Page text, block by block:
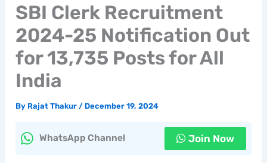
SBI Clerk Recruitment
2024-25 Notification Out
for 13,735 Posts for All
India
By Rajat Thakur / December 19, 2024
WhatsApp Channel Join Now